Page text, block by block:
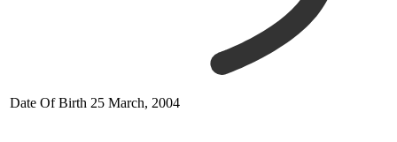
Date Of Birth 25 March, 2004